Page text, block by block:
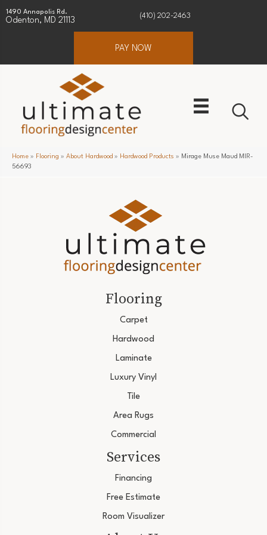
1490 Annapolis Rd.
Odenton, MD 21113
(410) 202-2463
PAY NOW
Home » Flooring » About Hardwood » Hardwood Products » Mirage Muse Maud MIR-
56693
Flooring
Carpet
Hardwood
Laminate
Luxury Vinyl
Tile
Area Rugs
Commercial
Services
Financing
Free Estimate
Room Visualizer